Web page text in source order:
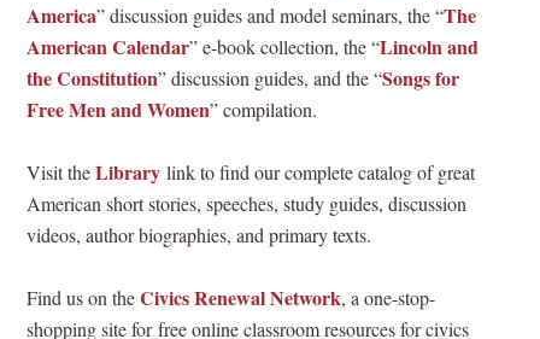
America” discussion guides and model seminars, the “The
American Calendar” e-book collection, the “Lincoln and
the Constitution” discussion guides, and the “Songs for
Free Men and Women” compilation.
Visit theLibrary link to find our complete catalog of great
American short stories, speeches, study guides, discussion
videos, author biographies, and primary texts.
Find us on theCivics Renewal Network, a one-stop-
shopping site for free online classroom resources for civics